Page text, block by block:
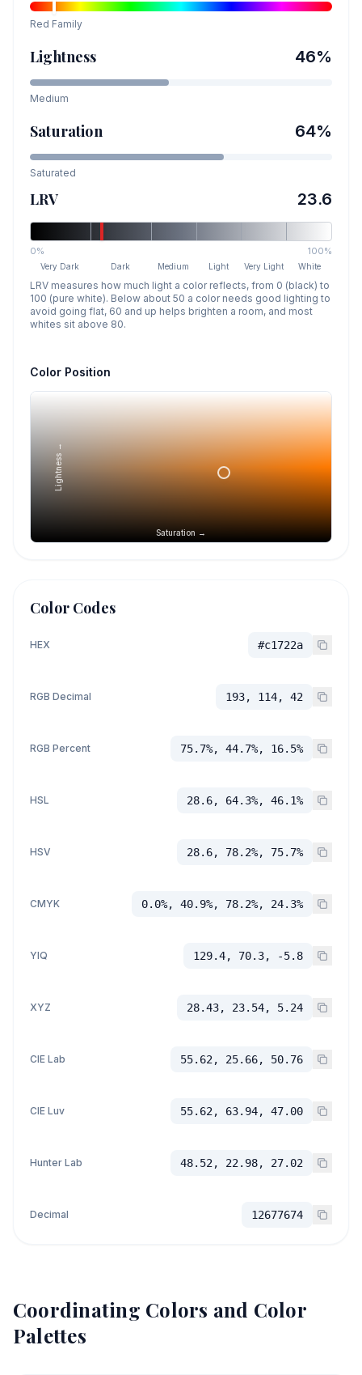
Red Family
Lightness 46%
Medium
Saturation 64%
Saturated
LRV 23.6
0% 100%
Very Dark Dark Medium Light Very Light White
LRV measures how much light a color reflects, from 0 (black) to
100 (pure white). Below about 50 a color needs good lighting to
avoid going flat, 60 and up helps brighten a room, and most
whites sit above 80.
Color Position
Saturation →
Lightness →
Color Codes
HEX #c1722a
RGB Decimal 193, 114, 42
RGB Percent 75.7%, 44.7%, 16.5%
HSL 28.6, 64.3%, 46.1%
HSV 28.6, 78.2%, 75.7%
CMYK 0.0%, 40.9%, 78.2%, 24.3%
YIQ 129.4, 70.3, -5.8
XYZ 28.43, 23.54, 5.24
CIE Lab 55.62, 25.66, 50.76
CIE Luv 55.62, 63.94, 47.00
Hunter Lab 48.52, 22.98, 27.02
Decimal 12677674
Coordinating Colors and Color
Palettes